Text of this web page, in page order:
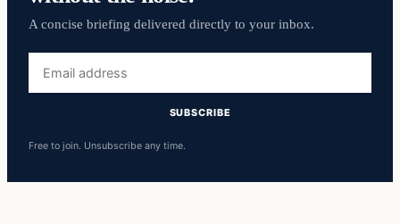
A concise briefing delivered directly to your inbox.
address
SUBSCRIBE
Free to join. Unsubscribe any time.